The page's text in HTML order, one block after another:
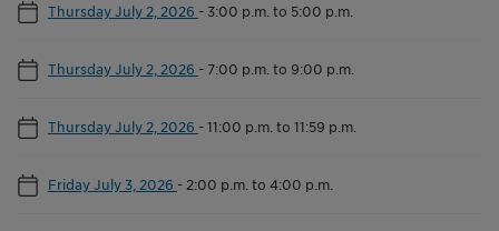
Thursday July 2, 2026 - 3:00 p.m. to 5:00 p.m.
Thursday July 2, 2026 - 7:00 p.m. to 9:00 p.m.
Thursday July 2, 2026 -11:00 p.m. to 11:59 p.m.
Friday July 3, 2026 - 2:00 p.m. to 4:00 p.m.